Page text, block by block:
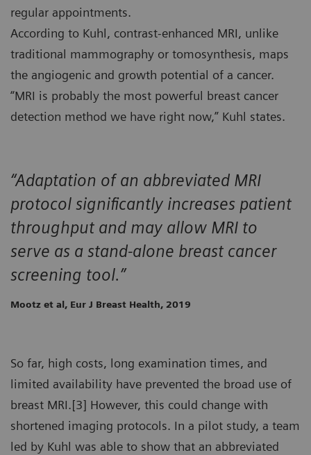
regular appointments.
According to Kuhl, contrast-enhanced MRI, unlike
traditional mammography or tomosynthesis, maps
the angiogenic and growth potential of a cancer.
“MRI is probably the most powerful breast cancer
detection method we have right now,” Kuhl states.
“Adaptation of an abbreviated MRI
protocol significantly increases patient
throughput and may allow MRI to
serve as a stand-alone breast cancer
screening tool.”
Mootz et al, Eur J Breast Health, 2019
So far, high costs, long examination times, and
limited availability have prevented the broad use of
breast MRI.[3] However, this could change with
shortened imaging protocols. In a pilot study, a team
led by Kuhl was able to show that an abbreviated